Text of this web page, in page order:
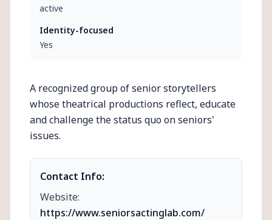
active
Identity-focused
Yes
A recognized group of senior storytellers
whose theatrical productions reflect, educate
and challenge the status quo on seniors'
issues.
Contact Info:
Website:
https://www.seniorsactinglab.com/